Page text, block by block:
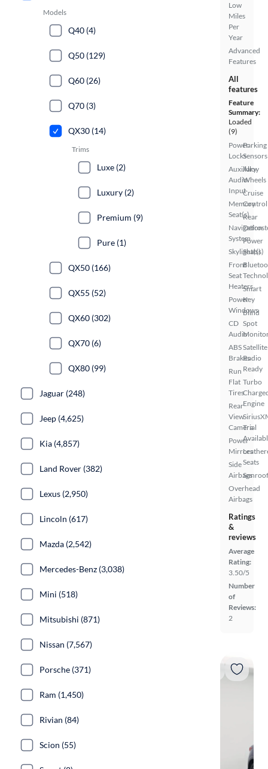
Low
Miles
Per
Year
Advanced
Features
All
features
Feature
Summary:
Loaded
(9)
Power
Locks
Auxiliary
Audio
Input
Memory
Seat(s)
Navigation
System
Skylight(s)
Front
Seat
Heaters
Power
Windows
CD
Audio
ABS
Brakes
Run
Flat
Tires
Rear
View
Camera
Power
Mirrors
Side
Airbags
Overhead
Airbags
Parking
Sensors
Alloy
Wheels
Cruise
Control
Rear
Power
Seat(s)
Smart
Key
Blind
Spot
Satellite
Radio
Ready
Turbo
Engine
Trial
Seats
Ratings
&
reviews
Average
Rating:
3.50/5
Number
of
Reviews:
2
Models
Q40 (4)
Q50 (129)
Q60 (26)
Q70 (3)
QX30 (14)
Trims
Luxe (2)
Luxury (2)
Premium (9)
Pure (1)
QX50 (166)
QX55 (52)
QX60 (302)
QX70 (6)
QX80 (99)
Jaguar (248)
Jeep (4,625)
Kia (4,857)
Land Rover (382)
Lexus (2,950)
Lincoln (617)
Mazda (2,542)
Mercedes-Benz (3,038)
Mini (518)
Mitsubishi (871)
Nissan (7,567)
Porsche (371)
Ram (1,450)
Rivian (84)
Scion (55)